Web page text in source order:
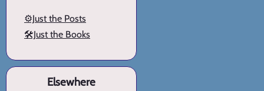
⚙️Just the Posts
🛠️Just the Books
Elsewhere